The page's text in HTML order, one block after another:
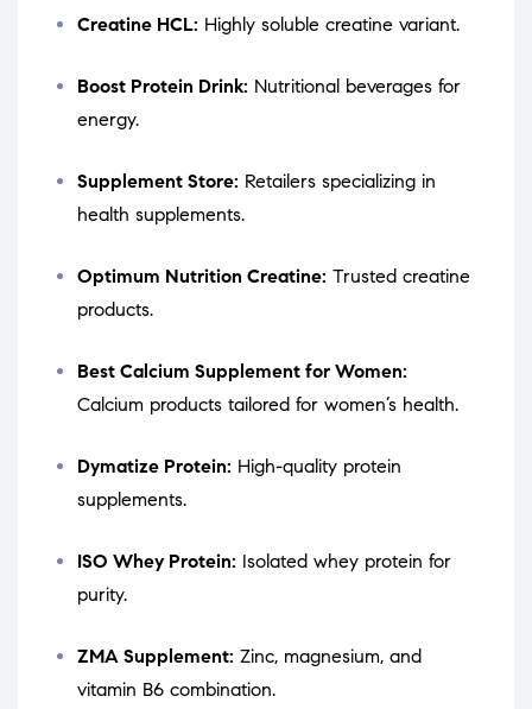
Creatine HCL: Highly soluble creatine variant.
Boost Protein Drink: Nutritional beverages for
energy.
Supplement Store: Retailers specializing in
health supplements.
Optimum Nutrition Creatine: Trusted creatine
products.
Best Calcium Supplement for Women:
Calcium products tailored for women’s health.
Dymatize Protein: High-quality protein
supplements.
ISO Whey Protein: Isolated whey protein for
purity.
ZMA Supplement: Zinc, magnesium, and
vitamin B6 combination.